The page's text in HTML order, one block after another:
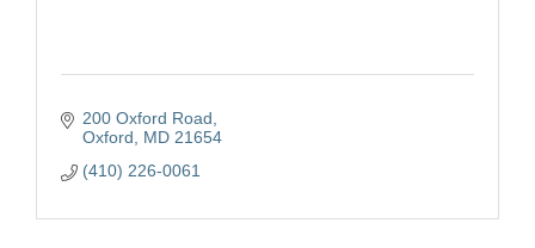
200 Oxford Road
Oxford
MD 21654
(410) 226-0061